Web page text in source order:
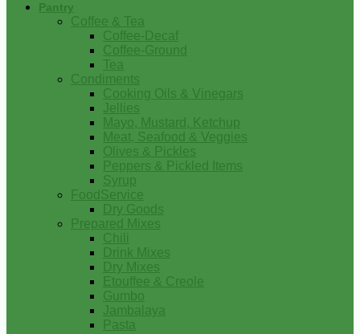
Pantry
Coffee & Tea
Coffee-Decaf
Coffee-Ground
Tea
Condiments
Cooking Oils & Vinegars
Jellies
Mayo, Mustard, Ketchup
Meat, Seafood & Veggies
Olives & Pickles
Peppers & Pickled Items
Syrup
FoodService
Dry Goods
Prepared Mixes
Chili
Drink Mixes
Dry Mixes
Etouffee & Creole
Gumbo
Jambalaya
Pasta